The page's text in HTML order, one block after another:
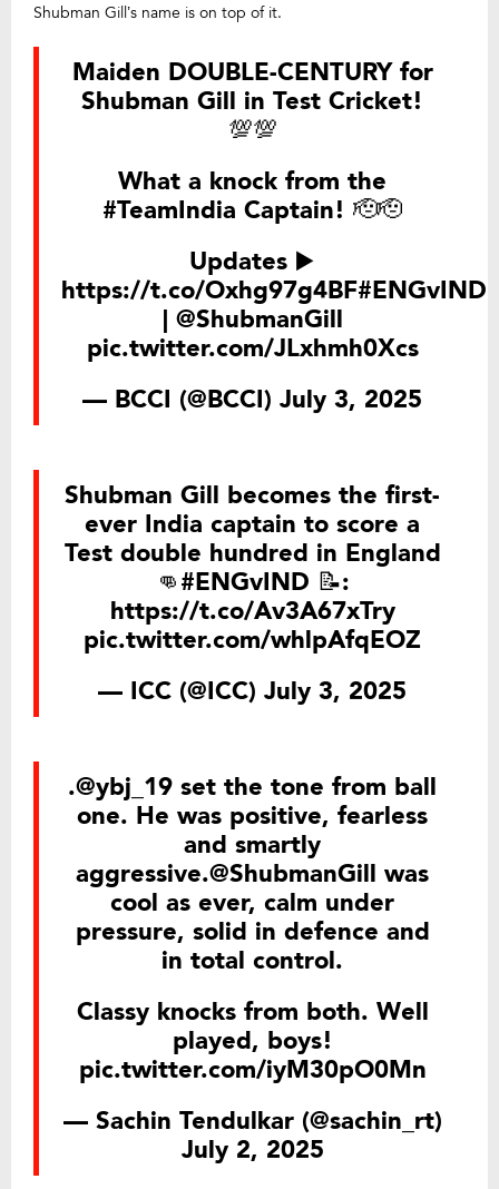
Shubman Gill’s name is on top of it.
Maiden DOUBLE-CENTURY for
Shubman Gill in Test Cricket!
💯💯
What a knock from the
#TeamIndia Captain! 🫡🫡
Updates ▶️
https://t.co/Oxhg97g4BF#ENGvIND
| @ShubmanGill
pic.twitter.com/JLxhmh0Xcs
— BCCI (@BCCI) July 3, 2025
Shubman Gill becomes the first-
ever India captain to score a
Test double hundred in England
👊#ENGvIND 📝:
https://t.co/Av3A67xTry
pic.twitter.com/whlpAfqEOZ
— ICC (@ICC) July 3, 2025
.@ybj_19 set the tone from ball
one. He was positive, fearless
and smartly
aggressive.@ShubmanGill was
cool as ever, calm under
pressure, solid in defence and
in total control.
Classy knocks from both. Well
played, boys!
pic.twitter.com/iyM30pO0Mn
— Sachin Tendulkar (@sachin_rt)
July 2, 2025